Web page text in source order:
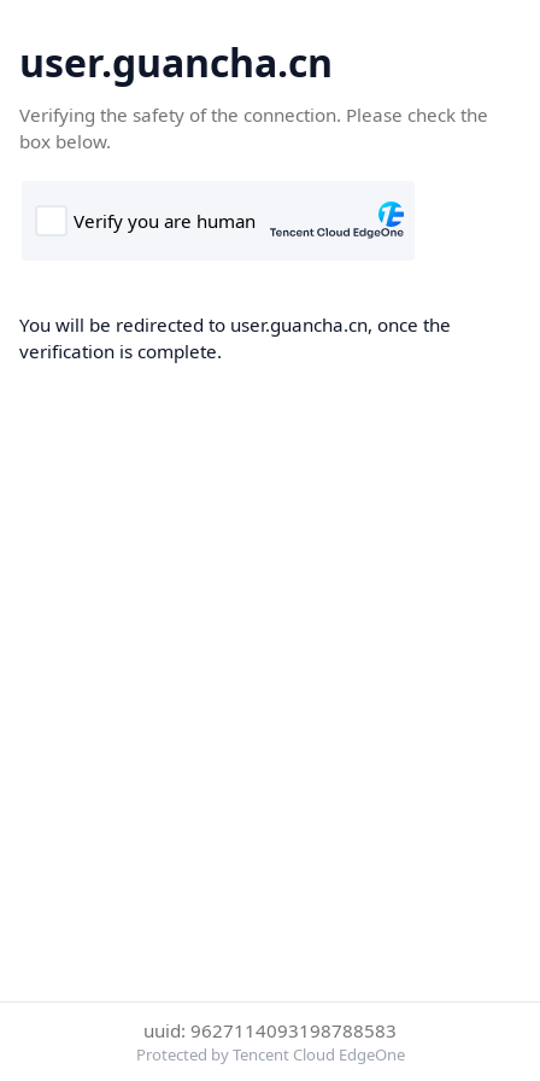
user.guancha.cn
Verifying the safety of the connection. Please check the
box below.
You will be redirected to user.guancha.cn, once the
verification is complete.
uuid: 9627114093198788583
Protected by Tencent Cloud EdgeOne